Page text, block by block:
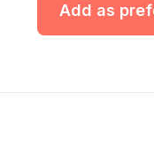
Add as